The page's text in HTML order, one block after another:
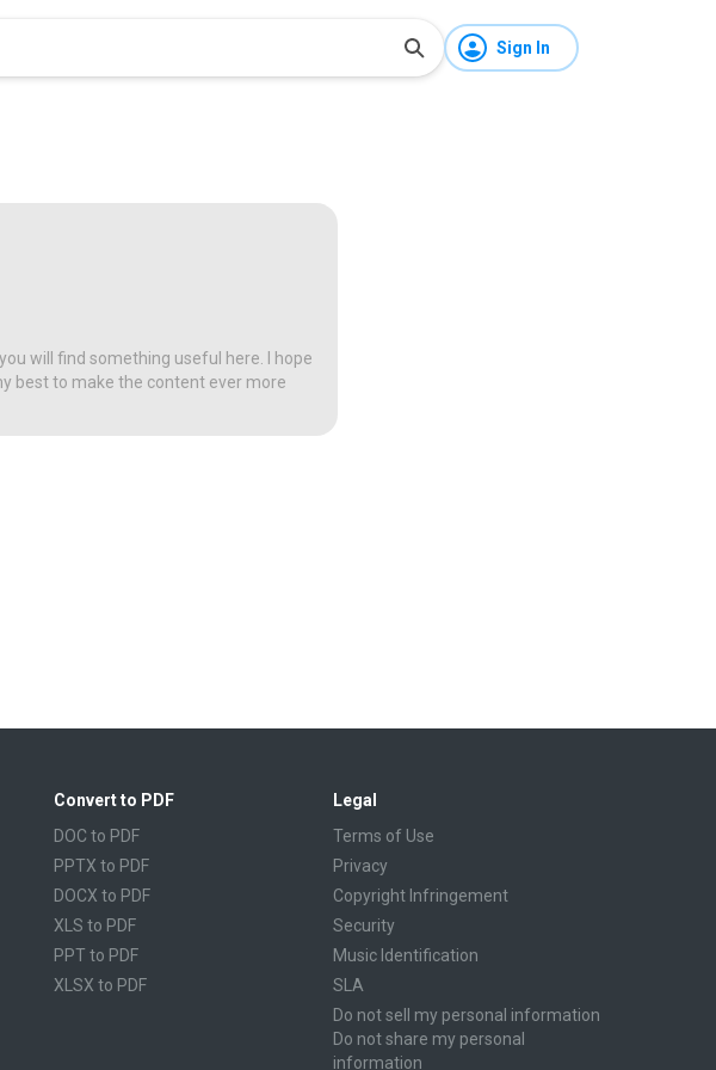
Sign In
will find something useful here. I hope
best to make the content ever more
Convert to PDF
DOC to PDF
PPTX to PDF
DOCX to PDF
XLS to PDF
PPT to PDF
XLSX to PDF
Legal
Terms of Use
Privacy
Copyright Infringement
Security
Music Identification
SLA
Do not sell my personal information
Do not share my personal
information